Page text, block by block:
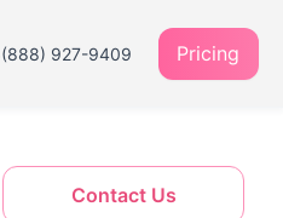
(888) 927-9409 Pricing
Contact Us